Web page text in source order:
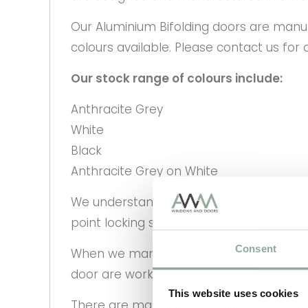
Consent
This website uses cookies
Our Aluminium Bifolding doors are
colours available. Please contact us for
Our stock range of colours include:
Anthracite Grey
White
Black
Anthracite Grey on White
We understand that security is a key
point locking system as standard and
When we manufacture your bi-folding
door are working correctly and quality